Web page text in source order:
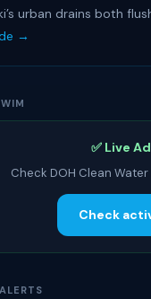
urban drains both
→
✅ Live
Check DOH Clean
Check